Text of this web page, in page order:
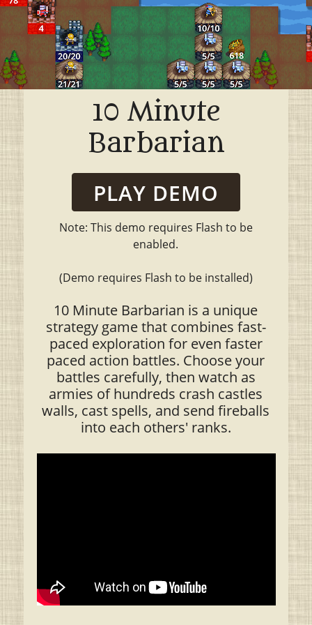
10 Minute
Barbarian
PLAY DEMO
Note: This demo requires Flash to be
enabled.
(Demo requires Flash to be installed)
10 Minute Barbarian is a unique
strategy game that combines fast-
paced exploration for even faster
paced action battles. Choose your
battles carefully, then watch as
armies of hundreds crash castles
walls, cast spells, and send fireballs
into each others' ranks.